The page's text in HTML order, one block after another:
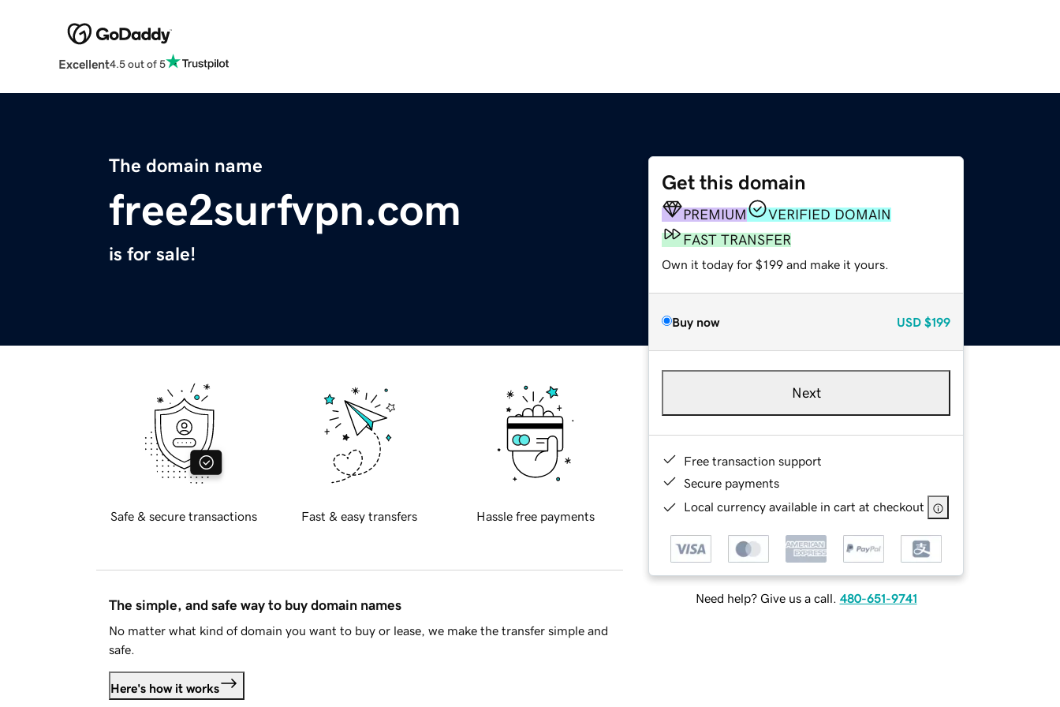
Excellent4.5 out of 5
The domain name
free2surfvpn.com
is for sale!
Get this domain
PREMIUM
VERIFIED DOMAIN
FAST TRANSFER
Own it today for $199 and make it yours.
Buy now USD $199
Next
Free transaction support
Secure payments
Local currency available in cart at checkout
Need help? Give us a call. 480-651-9741
Safe & secure transactions Fast & easy transfers Hassle free payments
The simple, and safe way to buy domain names
No matter what kind of domain you want to buy or lease, we make the transfer simple and
safe.
Here's how it works